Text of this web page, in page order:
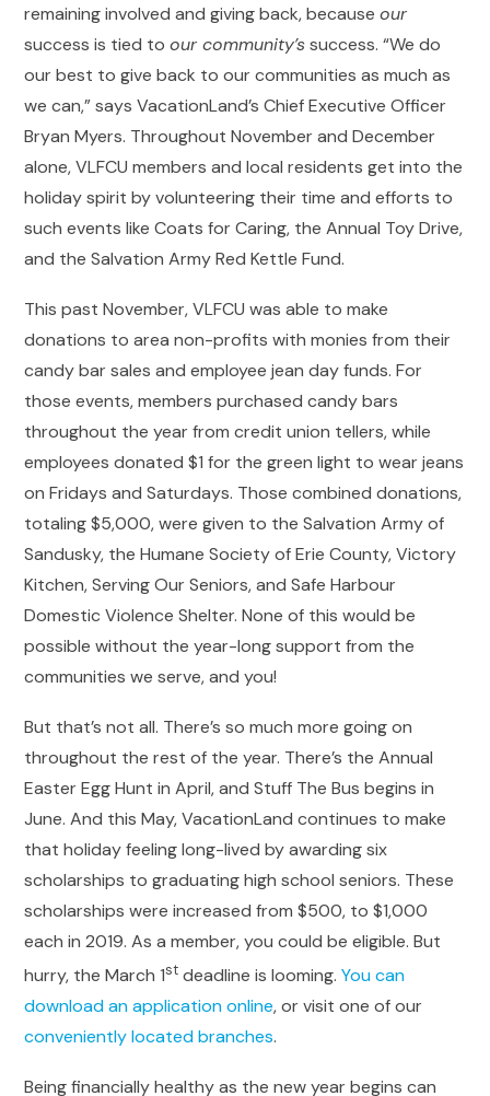
remaining involved and giving back, becauseour
success is tied toour community’ssuccess. “We do
our best to give back to our communities as much as
we can,” says VacationLand’s Chief Executive Officer
Bryan Myers. Throughout November and December
alone, VLFCU members and local residents get into the
holiday spirit by volunteering their time and efforts to
such events like Coats for Caring, the Annual Toy Drive,
and the Salvation Army Red Kettle Fund.
This past November, VLFCU was able to make
donations to area non-profits with monies from their
candy bar sales and employee jean day funds. For
those events, members purchased candy bars
throughout the year from credit union tellers, while
employees donated $1 for the green light to wear jeans
on Fridays and Saturdays. Those combined donations,
totaling $5,000, were given to the Salvation Army of
Sandusky, the Humane Society of Erie County, Victory
Kitchen, Serving Our Seniors, and Safe Harbour
Domestic Violence Shelter. None of this would be
possible without the year-long support from the
communities we serve, and you!
But that’s not all. There’s so much more going on
throughout the rest of the year. There’s the Annual
Easter Egg Hunt in April, and Stuff The Bus begins in
June. And this May, VacationLand continues to make
that holiday feeling long-lived by awarding six
scholarships to graduating high school seniors. These
scholarships were increased from $500, to $1,000
each in 2019. As a member, you could be eligible. But
hurry, the March 1st deadline is looming.You can
download an application online, or visit one of our
conveniently located branches.
Being financially healthy as the new year begins can